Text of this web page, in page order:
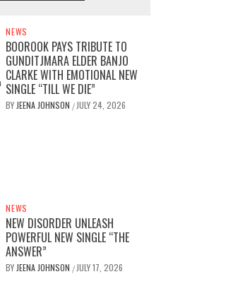
NEWS
BOOROOK PAYS TRIBUTE TO
GUNDITJMARA ELDER BANJO
CLARKE WITH EMOTIONAL NEW
SINGLE “TILL WE DIE”
BY JEENA JOHNSON / JULY 24, 2026
NEWS
NEW DISORDER UNLEASH
POWERFUL NEW SINGLE “THE
ANSWER”
BY JEENA JOHNSON / JULY 17, 2026